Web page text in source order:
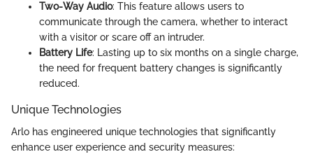
Two-Way Audio: This feature allows users to
communicate through the camera, whether to interact
with a visitor or scare off an intruder.
Battery Life: Lasting up to six months on a single charge,
the need for frequent battery changes is significantly
reduced.
Unique Technologies
Arlo has engineered unique technologies that significantly
enhance user experience and security measures: